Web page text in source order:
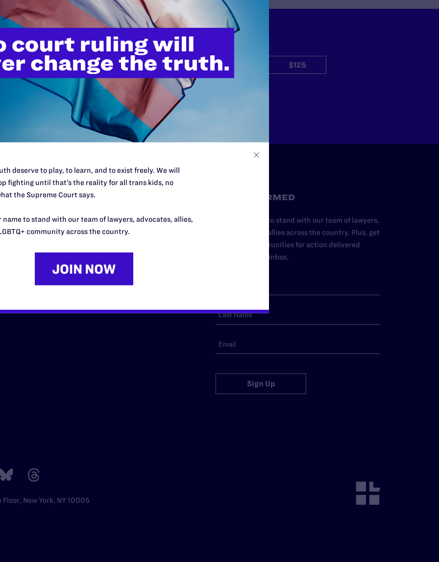
do this work
lawyers in courtrooms across
morally wrong and
need your support now more
$25 $50 $125
$500
Desk Midwest
Northeast
South Central
Southern
STAY INFORMED
Add your name to stand with our team of lawyers,
advocates, and allies across the country. Plus, get
news and opportunities for action delivered
straight to your inbox.
Sign Up
New York, NY 10005
deserve to play, to learn, and to exist freely. We will
fighting until that’s the reality for all trans kids, no
the Supreme Court says.
name to stand with our team of lawyers, advocates, allies,
community across the country.